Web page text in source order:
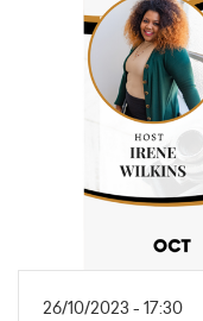
26/10/2023 - 17:30